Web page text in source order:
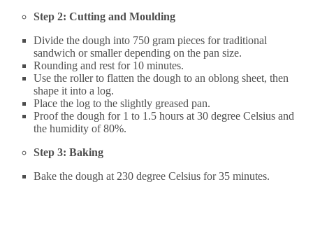
Step 2: Cutting and Moulding
Divide the dough into 750 gram pieces for traditional
sandwich or smaller depending on the pan size.
Rounding and rest for 10 minutes.
Use the roller to flatten the dough to an oblong sheet, then
shape it into a log.
Place the log to the slightly greased pan.
Proof the dough for 1 to 1.5 hours at 30 degree Celsius and
the humidity of 80%.
Step 3: Baking
Bake the dough at 230 degree Celsius for 35 minutes.